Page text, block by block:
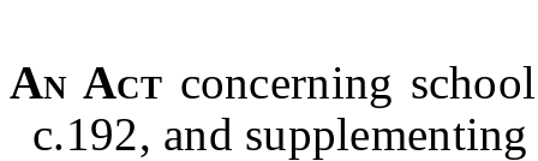
An Act concerning
c.192, and